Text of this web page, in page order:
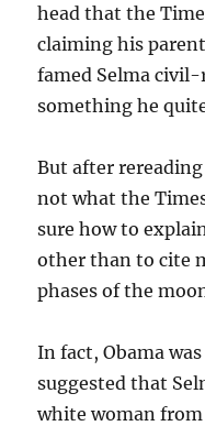
head that the
claiming his
famed Selma
something he
But after
not what the
sure how to
other than to cite
phases of the
In fact, Obama
suggested that
white woman from